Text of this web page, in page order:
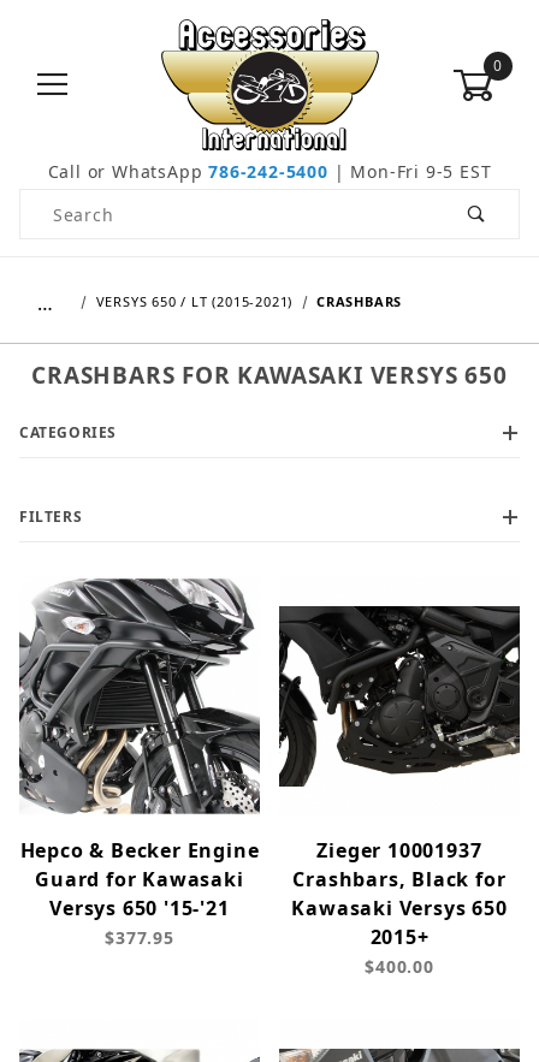
0
Call or WhatsApp786-242-5400 | Mon-Fri 9-5 EST
Product Search
… VERSYS 650 / LT (2015-2021) CRASHBARS
CRASHBARS FOR KAWASAKI VERSYS 650
CATEGORIES
FILTERS
Hepco & Becker Engine
Guard for Kawasaki
Versys 650 '15-'21
$377.95
Zieger 10001937
Crashbars, Black for
Kawasaki Versys 650
2015+
$400.00